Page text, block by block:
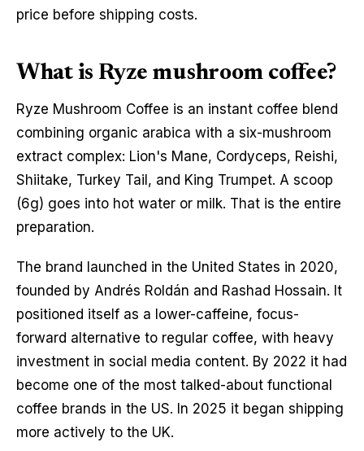
price before shipping costs.
What is Ryze mushroom coffee?
Ryze Mushroom Coffee is an instant coffee blend
combining organic arabica with a six-mushroom
extract complex: Lion's Mane, Cordyceps, Reishi,
Shiitake, Turkey Tail, and King Trumpet. A scoop
(6g) goes into hot water or milk. That is the entire
preparation.
The brand launched in the United States in 2020,
founded by Andrés Roldán and Rashad Hossain. It
positioned itself as a lower-caffeine, focus-
forward alternative to regular coffee, with heavy
investment in social media content. By 2022 it had
become one of the most talked-about functional
coffee brands in the US. In 2025 it began shipping
more actively to the UK.